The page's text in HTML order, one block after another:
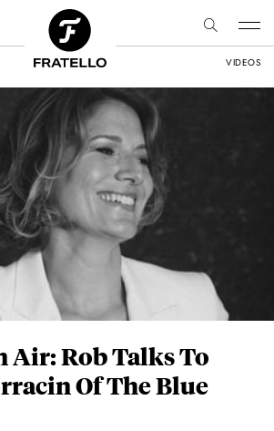
VIDEOS
Air: Rob Talks To
Of The Blue